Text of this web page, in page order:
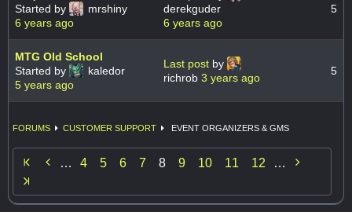
Started by
mrshiny
6 years ago
derekguder
6 years ago
5
MTG Old School
Started by
kaledor
5 years ago
Last post by
richrob 3 years ago
5
FORUMS CUSTOMER SUPPORT EVENT ORGANIZERS & GMS
 … 4 5 6 7 8 9 10 11 12 … 